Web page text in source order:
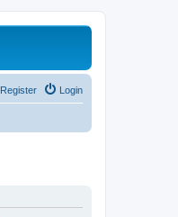
Login
Register